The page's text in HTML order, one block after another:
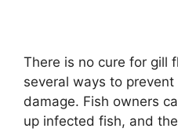
There is no cure for gill
several ways to
damage. Fish owners
up infected fish, and